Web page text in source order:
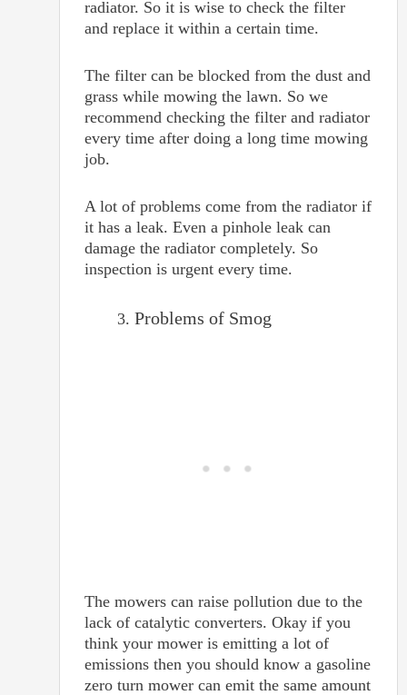
radiator. So it is wise to check the filter
and replace it within a certain time.
The filter can be blocked from the dust and
grass while mowing the lawn. So we
recommend checking the filter and radiator
every time after doing a long time mowing
job.
A lot of problems come from the radiator if
it has a leak. Even a pinhole leak can
damage the radiator completely. So
inspection is urgent every time.
Problems of Smog
The mowers can raise pollution due to the
lack of catalytic converters. Okay if you
think your mower is emitting a lot of
emissions then you should know a gasoline
zero turn mower can emit the same amount